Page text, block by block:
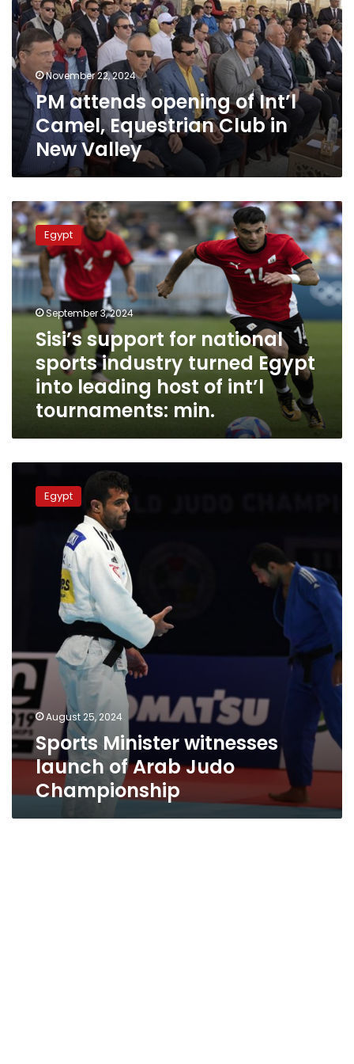
Int’l
Camel,
Equestrian
Club
in
New
Valley
November 22, 2024
PM attends opening of Int’l
Camel, Equestrian Club in
New Valley
Sisi’s
support
for
national
sports
industry
turned
leading
min.
Egypt
September 3, 2024
Sisi’s support for national
sports industry turned Egypt
into leading host of int’l
tournaments: min.
Minister
witnesses
Championship
Egypt
August 25, 2024
Sports Minister witnesses
launch of Arab Judo
Championship